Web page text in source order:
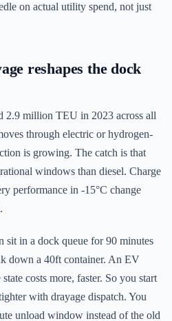
on actual utility spend, not just
reshapes the dock
2.9 million TEU in 2023 across all
through electric or hydrogen-
is growing. The catch is that
windows than diesel. Charge
performance in -15°C change
sit in a dock queue for 90 minutes
down a 40ft container. An EV
costs more, faster. So you start
with drayage dispatch. You
unload window instead of the old